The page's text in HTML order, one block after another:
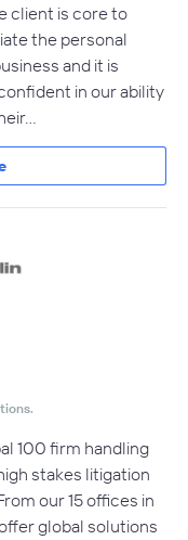
client is core to
the personal
and it is
in our ability
100 firm handling
stakes litigation
our 15 offices in
global solutions